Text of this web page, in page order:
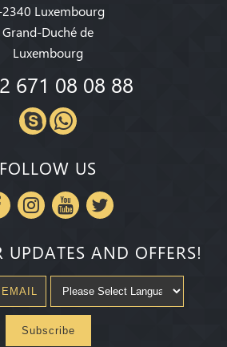
2340 Luxembourg
Grand-Duché de
Luxembourg
671 08 08 88
FOLLOW US
UPDATES AND OFFERS!
Subscribe